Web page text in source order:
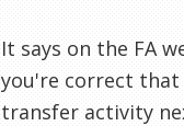
It says on the FA
you're correct that
transfer activity